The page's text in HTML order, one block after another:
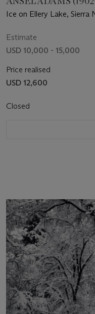
Ice on Ellery Lake, Sierra
Estimate
USD 10,000 - 15,000
Price realised
USD 12,600
Closed